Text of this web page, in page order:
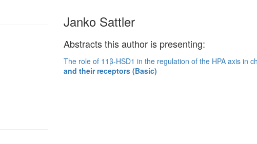
Janko Sattler
Abstracts this author is presenting:
The role of 11β-HSD1 in the regulation of the HPA axis in
and their receptors (Basic)